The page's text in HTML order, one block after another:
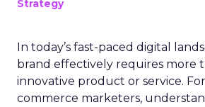
Strategy
In today’s fast-paced digital
brand effectively requires more
innovative product or service.
commerce marketers,